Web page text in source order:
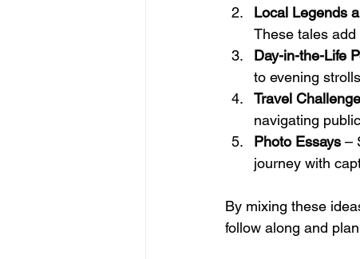
Local Legends
These tales
Day-in-the-Life
to evening
Travel
navigating
Photo Essays –
journey with
By mixing these
follow along and